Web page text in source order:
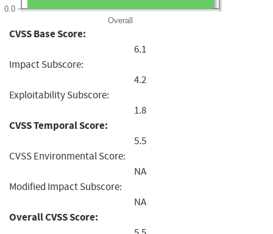
Overall
0.0
CVSS Base Score:
6.1
Impact Subscore:
4.2
Exploitability Subscore:
1.8
CVSS Temporal Score:
5.5
CVSS Environmental Score:
NA
Modified Impact Subscore:
NA
Overall CVSS Score: